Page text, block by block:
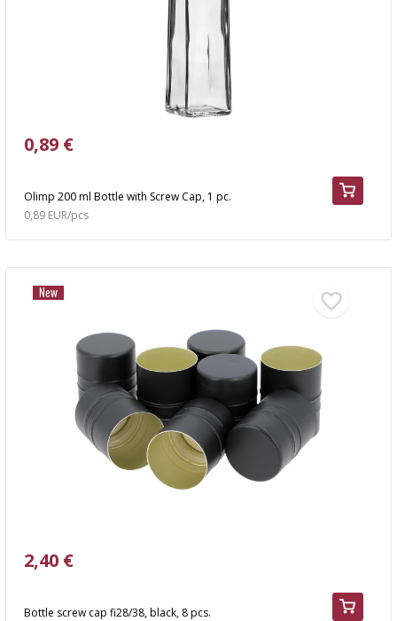
Olimp 200 ml Bottle with Screw Cap, 1 pc.
0,89 €
0,89 EUR/pcs
New
Bottle screw cap fi28/38, black, 8 pcs.
2,40 €